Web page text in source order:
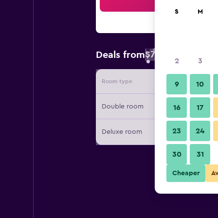
Deals from$76
Room type Provider
Double room
Deluxe room
S M
2 3
9 10
16 17
23 24
30 31
Cheaper